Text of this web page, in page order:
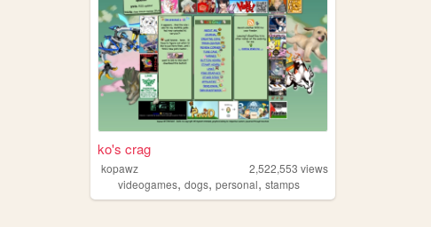
ko's crag
kopawz 2,522,553 views
videogames, dogs, personal, stamps